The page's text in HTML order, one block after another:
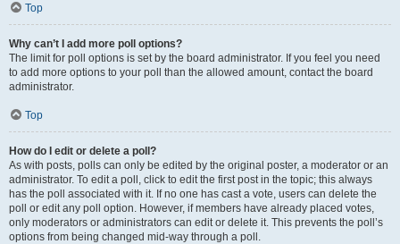
Top
Why can’t I add more poll options?
The limit for poll options is set by the board administrator. If you feel you need
to add more options to your poll than the allowed amount, contact the board
administrator.
Top
How do I edit or delete a poll?
As with posts, polls can only be edited by the original poster, a moderator or an
administrator. To edit a poll, click to edit the first post in the topic; this always
has the poll associated with it. If no one has cast a vote, users can delete the
poll or edit any poll option. However, if members have already placed votes,
only moderators or administrators can edit or delete it. This prevents the poll’s
options from being changed mid-way through a poll.